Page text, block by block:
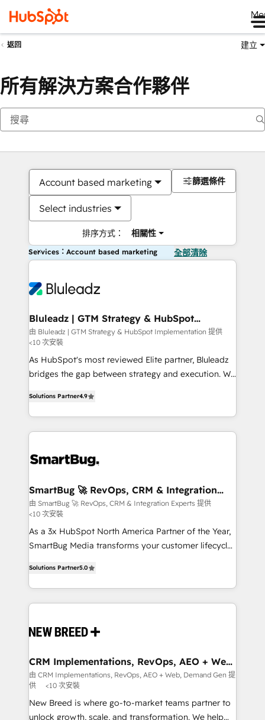
返回 建立
所有解決方案合作夥伴
Account based marketing
Select industries
排序方式： 相關性
篩選條件
Services：Account based marketing 全部清除
Bluleadz | GTM Strategy & HubSpot
Implementation
由 Bluleadz | GTM Strategy & HubSpot Implementation 提供
<10 次安裝
As HubSpot's most reviewed Elite partner, Bluleadz
bridges the gap between strategy and execution. We
Operating System (GTM OS) to align your leadership
and engineer a portal that drives predictable
revenue velocity. 🚀 GTM Strategy & Alignment
stalling growth. Fix your ICP, Math, and Story to stop
Scalable Architecture: Zero-technical-debt setup
across all Hubs, validated by our 7 HubSpot
Accreditations. AI-Powered RevOps: Breeze AI,
custom AI agents, and high-integrity migrations for
total reporting clarity. Security & Compliance: SOC 2
security. 🏆 Why Bluleadz? GTM OS Partner | 16+
Years Experience | 1,000+ Five-Star Reviews
Solutions Partner4.9
SmartBug 🚀 RevOps, CRM & Integration
Experts
由 SmartBug 🚀 RevOps, CRM & Integration Experts 提供
<10 次安裝
As a 3x HubSpot North America Partner of the Year,
SmartBug Media transforms your customer lifecycle
includes specialized divisions Globalia (AI &
Software) and Point Success Media (Paid Media),
making this the official home for all three brands. 🔄
and system integrations powered by Globalia’s
trainers to drive platform adoption. 📈 Revenue
Generation - Full-funnel marketing and high-
performance advertising via Point Success Media. -
Expert deployment of Breeze AI and custom agents
to automate growth. 🏆 Elite Excellence - 8 platform
Solutions Partner5.0
CRM Implementations, RevOps, AEO + Web,
Demand Gen
由 CRM Implementations, RevOps, AEO + Web, Demand Gen 提
供
<10 次安裝
New Breed is where go-to-market teams partner to
unlock growth, scale, and transformation. We help